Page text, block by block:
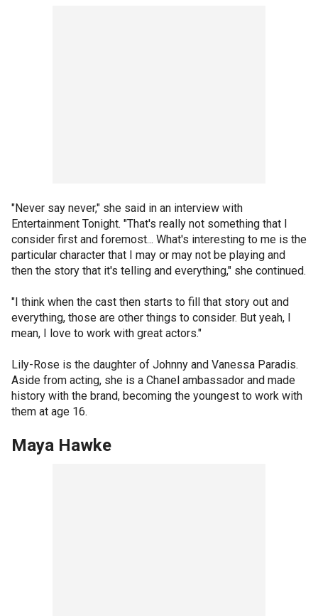
"Never say never," she said in an interview with
Entertainment Tonight. "That's really not something that I
consider first and foremost... What's interesting to me is the
particular character that I may or may not be playing and
then the story that it's telling and everything," she continued.
"I think when the cast then starts to fill that story out and
everything, those are other things to consider. But yeah, I
mean, I love to work with great actors."
Lily-Rose is the daughter of Johnny and Vanessa Paradis.
Aside from acting, she is a Chanel ambassador and made
history with the brand, becoming the youngest to work with
them at age 16.
Maya Hawke